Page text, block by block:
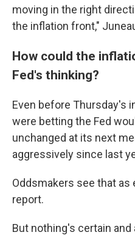
moving in the right
the inflation front,"
How could the
Fed's thinking?
Even before Thursday's
were betting the Fed
unchanged at its next
aggressively since last
Oddsmakers see that
report.
But nothing's certain